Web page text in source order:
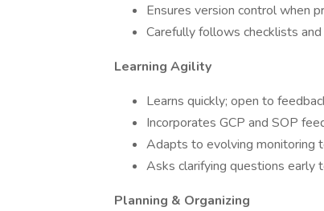
Ensures version control when
Carefully follows checklists
Learning Agility
Learns quickly; open to
Incorporates GCP and SOP
Adapts to evolving monitoring
Asks clarifying questions early
Planning & Organizing